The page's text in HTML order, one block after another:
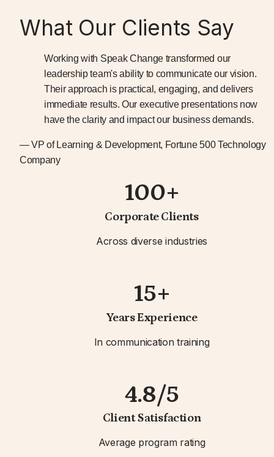
What Our Clients Say
Working with Speak Change transformed our
leadership team's ability to communicate our vision.
Their approach is practical, engaging, and delivers
immediate results. Our executive presentations now
have the clarity and impact our business demands.
— VP of Learning & Development, Fortune 500 Technology
Company
100+
Corporate Clients
Across diverse industries
15+
Years Experience
In communication training
4.8/5
Client Satisfaction
Average program rating